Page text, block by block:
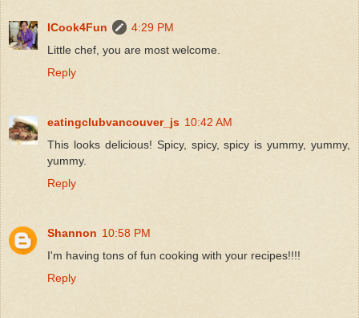
ICook4Fun
4:29 PM
Little chef, you are most welcome.
Reply
eatingclubvancouver_js 10:42 AM
This looks delicious! Spicy, spicy, spicy is yummy, yummy,
yummy.
Reply
Shannon 10:58 PM
I'm having tons of fun cooking with your recipes!!!!
Reply